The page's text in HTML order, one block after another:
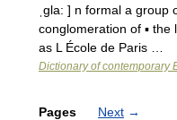
ˌgla: ] n formal a
conglomeration of ▪ the
as L École de Paris …
Dictionary of contemporary
Pages Next →